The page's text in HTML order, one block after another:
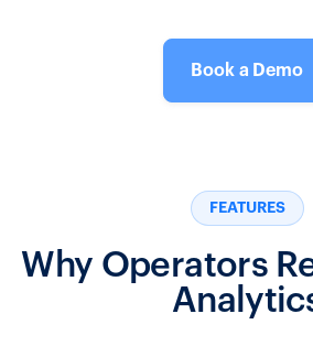
Book a Demo
FEATURES
Why Operators